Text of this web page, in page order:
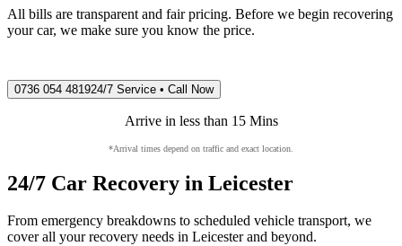
All bills are transparent and fair pricing. Before we begin recovering
your car, we make sure you know the price.
0736 054 481924/7 Service • Call Now
Arrive in less than 15 Mins
*Arrival times depend on traffic and exact location.
24/7 Car Recovery in Leicester
From emergency breakdowns to scheduled vehicle transport, we
cover all your recovery needs in Leicesterand beyond.